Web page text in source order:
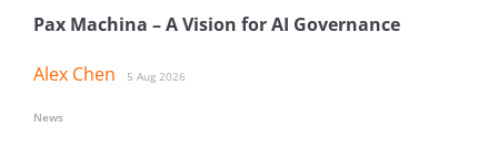
Pax Machina – A Vision for AI Governance
Alex Chen 5 Aug 2026
News